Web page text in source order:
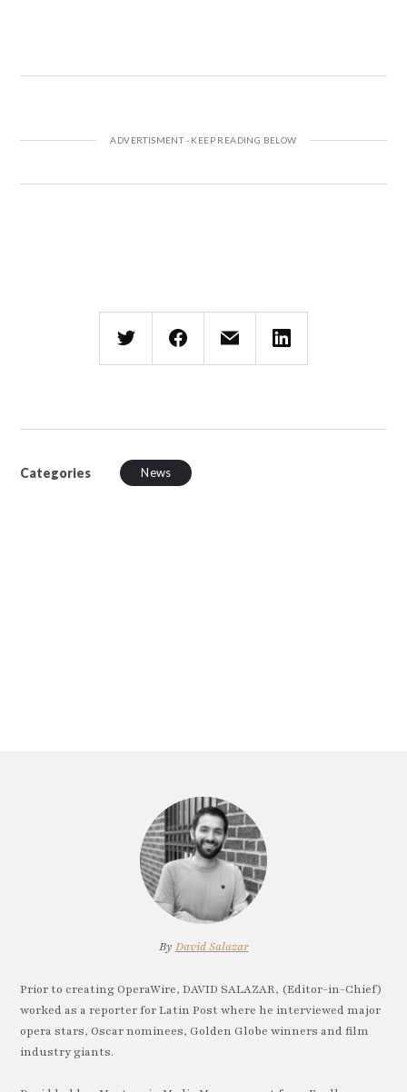
Categories News
By David Salazar
Prior to creating OperaWire, DAVID SALAZAR, (Editor-in-Chief)
worked as a reporter for Latin Post where he interviewed major
opera stars, Oscar nominees, Golden Globe winners and film
industry giants.